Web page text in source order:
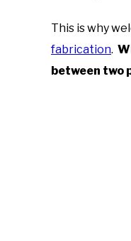
This is why
fabrication.
between two